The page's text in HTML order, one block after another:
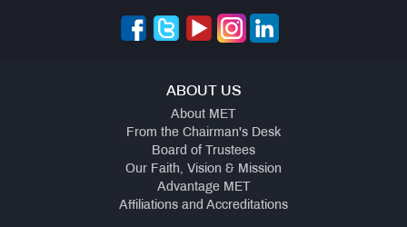
ABOUT US
About MET
From the Chairman's Desk
Board of Trustees
Our Faith, Vision & Mission
Advantage MET
Affiliations and Accreditations